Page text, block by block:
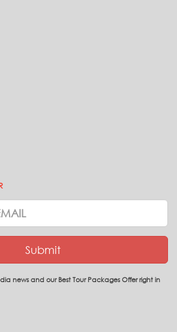
Submit
news and our Best Tour Packages Offer right in